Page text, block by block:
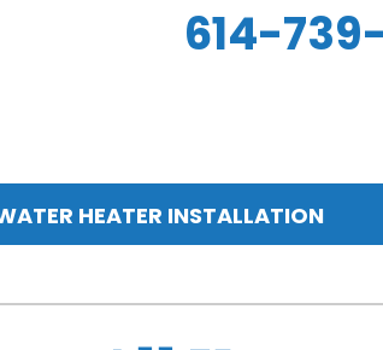
614-
Mini-
HEATER INSTALLATION
Air Filtration